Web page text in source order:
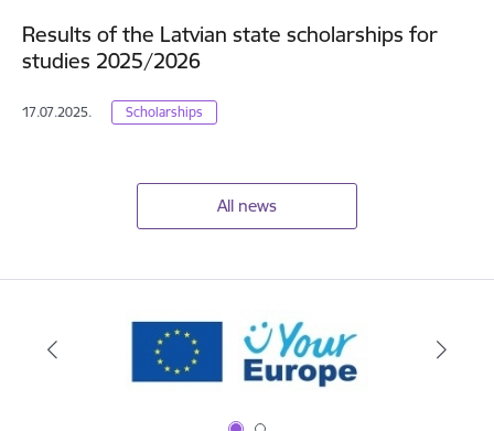
Results of the Latvian state scholarships for
studies 2025/2026
17.07.2025. Scholarships
All news